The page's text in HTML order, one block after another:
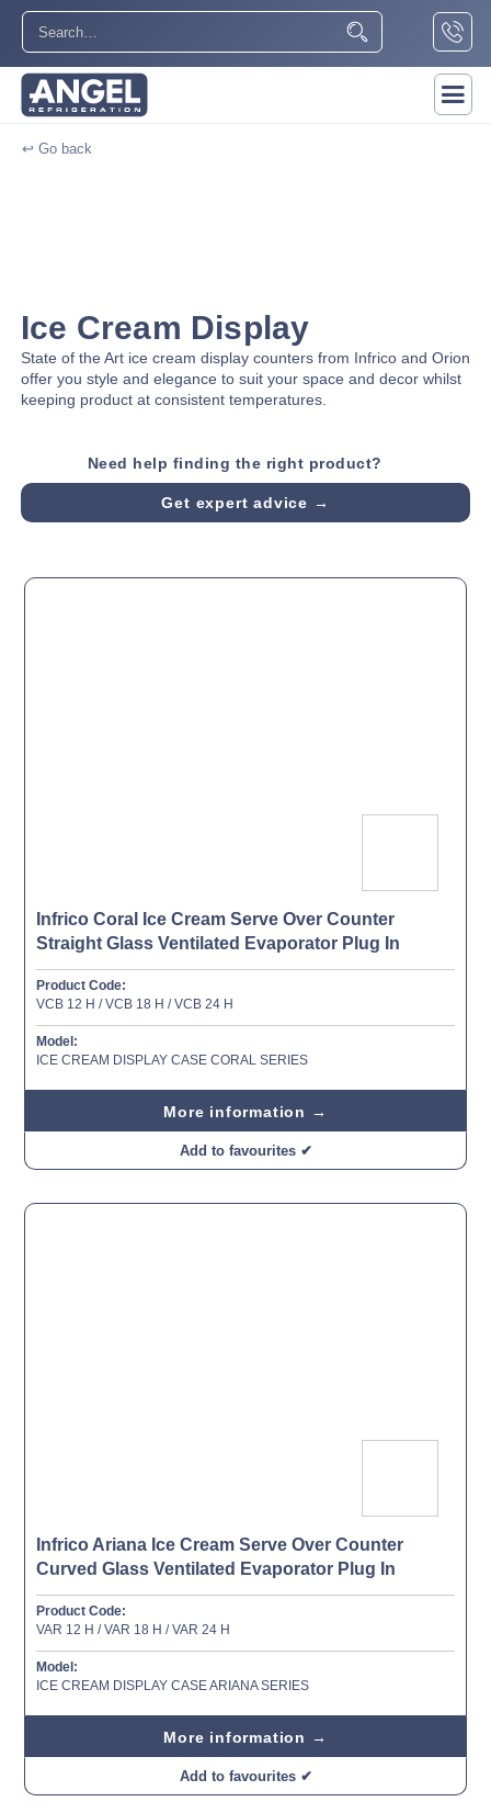
↩ Go back
Ice Cream Display
State of the Art ice cream display counters from Infrico and Orion
offer you style and elegance to suit your space and decor whilst
keeping product at consistent temperatures.
Need help finding the right product?
Get expert advice →
Infrico Coral Ice Cream Serve Over Counter
Straight Glass Ventilated Evaporator Plug In
Product Code:
VCB 12 H / VCB 18 H / VCB 24 H
Model:
ICE CREAM DISPLAY CASE CORAL SERIES
More information →
Add to favourites ✔
Infrico Ariana Ice Cream Serve Over Counter
Curved Glass Ventilated Evaporator Plug In
Product Code:
VAR 12 H / VAR 18 H / VAR 24 H
Model:
ICE CREAM DISPLAY CASE ARIANA SERIES
More information →
Add to favourites ✔